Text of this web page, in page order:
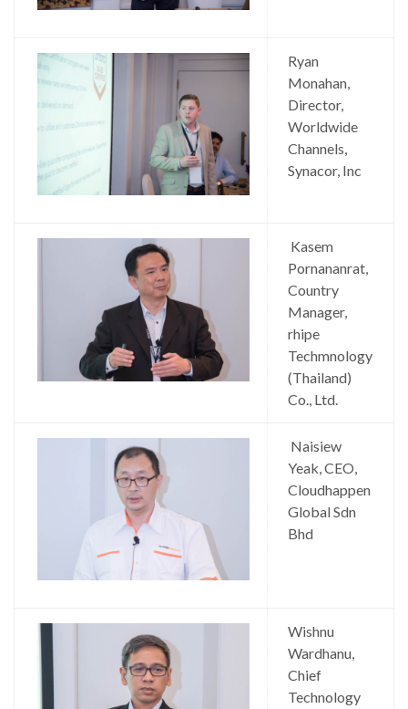
Ryan
Monahan,
Director,
Worldwide
Channels,
Synacor, Inc
Kasem
Pornananrat,
Country
Manager,
rhipe
Techmnology
(Thailand)
Co., Ltd.
Naisiew
Yeak, CEO,
Cloudhappen
Global Sdn
Bhd
Wishnu
Wardhanu,
Chief
Technology